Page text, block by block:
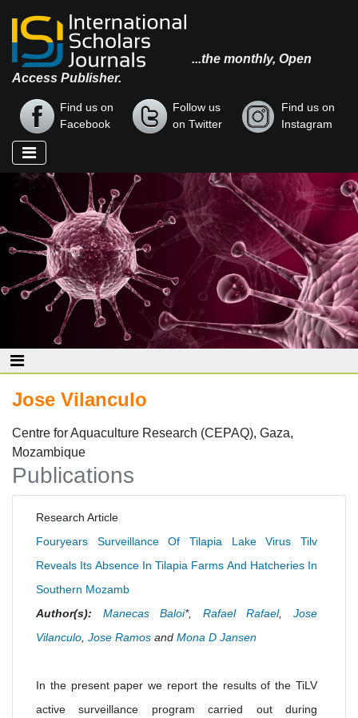
...the monthly, Open
Access Publisher.
Find us on
Facebook
Follow us
on Twitter
Find us on
Instagram
Jose Vilanculo
Centre for Aquaculture Research (CEPAQ), Gaza,
Mozambique
Publications
Research Article
Fouryears Surveillance Of Tilapia Lake Virus Tilv
Reveals Its Absence In Tilapia Farms And Hatcheries In
Southern Mozamb
Author(s):
Manecas Baloi*, Rafael Rafael,Jose
Vilanculo Jose Ramos and Mona D Jansen
In the present paper we report the results of the TiLV
active surveillance program carried out during